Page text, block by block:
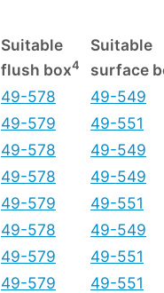
Suitable
Suitable
flush box4
surface
49-578
49-549
49-579
49-551
49-578
49-549
49-578
49-549
49-579
49-551
49-578
49-549
49-579
49-551
49-579
49-551